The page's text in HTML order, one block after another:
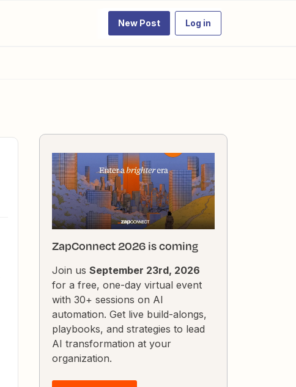
New Post Log in
ZapConnect 2026 is coming
Join us September 23rd, 2026
for a free, one-day virtual event
with 30+ sessions on AI
automation. Get live build-alongs,
playbooks, and strategies to lead
AI transformation at your
organization.